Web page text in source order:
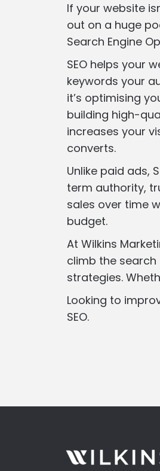
If your website
out on a huge
Search Engine
SEO helps your
keywords your
it’s optimising
building high-
increases your
converts.
Unlike paid ads,
term authority,
sales over time
budget.
At Wilkins
climb the search
strategies.
Looking to
SEO.